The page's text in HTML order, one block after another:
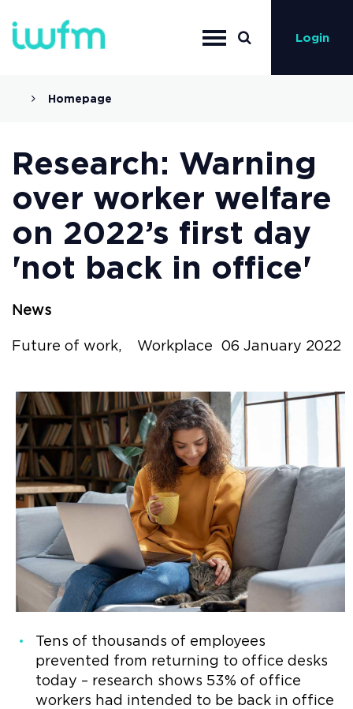
Login
Homepage
Research: Warning
over worker welfare
on 2022’s first day
'not back in office'
News
Future of work, Workplace 06 January 2022
Tens of thousands of employees
prevented from returning to office desks
today – research shows 53% of office
workers had intended to be back in office